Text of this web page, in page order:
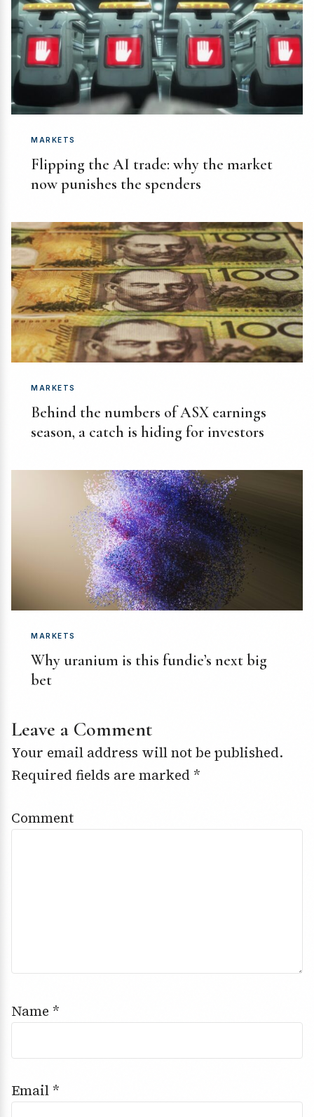
MARKETS
Flipping the AI trade: why the market
now punishes the spenders
MARKETS
Behind the numbers of ASX earnings
season, a catch is hiding for investors
MARKETS
Why uranium is this fundie’s next big
bet
Leave a Comment
Your email address will not be published.
Required fields are marked *
Comment
Name *
Email *